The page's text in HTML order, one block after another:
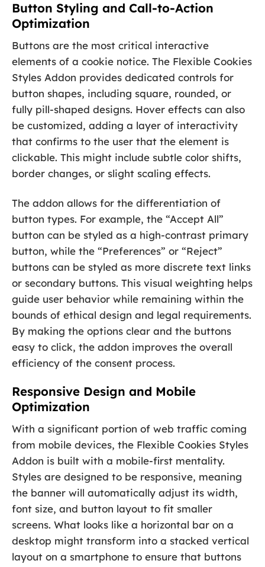
Button Styling and Call-to-Action
Optimization
Buttons are the most critical interactive
elements of a cookie notice. The Flexible Cookies
Styles Addon provides dedicated controls for
button shapes, including square, rounded, or
fully pill-shaped designs. Hover effects can also
be customized, adding a layer of interactivity
that confirms to the user that the element is
clickable. This might include subtle color shifts,
border changes, or slight scaling effects.
The addon allows for the differentiation of
button types. For example, the “Accept All”
button can be styled as a high-contrast primary
button, while the “Preferences” or “Reject”
buttons can be styled as more discrete text links
or secondary buttons. This visual weighting helps
guide user behavior while remaining within the
bounds of ethical design and legal requirements.
By making the options clear and the buttons
easy to click, the addon improves the overall
efficiency of the consent process.
Responsive Design and Mobile
Optimization
With a significant portion of web traffic coming
from mobile devices, the Flexible Cookies Styles
Addon is built with a mobile-first mentality.
Styles are designed to be responsive, meaning
the banner will automatically adjust its width,
font size, and button layout to fit smaller
screens. What looks like a horizontal bar on a
desktop might transform into a stacked vertical
layout on a smartphone to ensure that buttons